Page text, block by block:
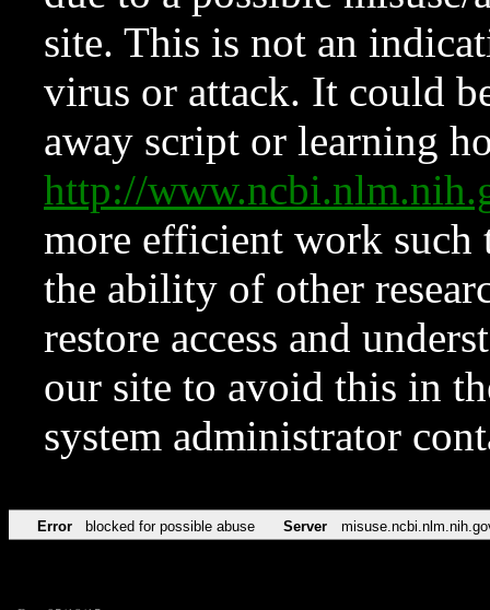
site. This is not an
virus or attack. It could
away script or learning
http://
more efficient work such
the ability of other
restore access and
our site to avoid this in
system administrator
Error blocked for possible abuse Server